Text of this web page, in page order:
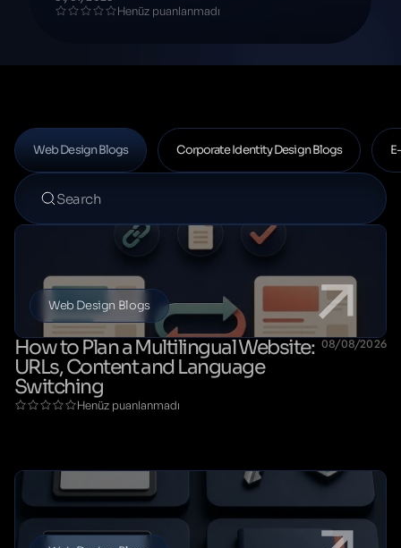
Henüz puanlanmadı
Web Design Blogs Corporate Identity Design Blogs
Web Design Blogs
How to Plan a Multilingual Website:
URLs, Content and Language
Switching
08/08/2026
Henüz puanlanmadı